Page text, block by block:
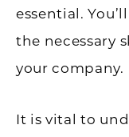
essential.
the necessary
your company.
It is vital to